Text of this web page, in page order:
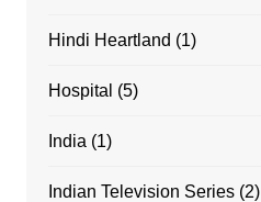
Hindi Heartland (1)
Hospital (5)
India (1)
Indian Television Series(2)